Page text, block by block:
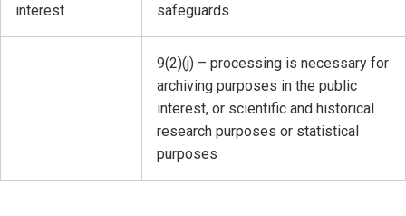
interest
safeguards
9(2)(j) – processing is necessary for
archiving purposes in the public
interest, or scientific and historical
research purposes or statistical
purposes